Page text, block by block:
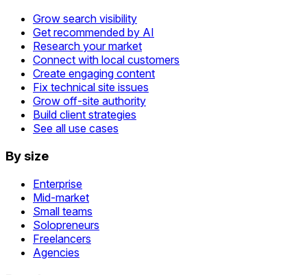
Grow search visibility
Get recommended by AI
Research your market
Connect with local customers
Create engaging content
Fix technical site issues
Grow off-site authority
Build client strategies
See all use cases
By size
Enterprise
Mid-market
Small teams
Solopreneurs
Freelancers
Agencies